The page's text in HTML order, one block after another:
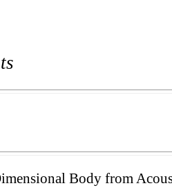
Body from